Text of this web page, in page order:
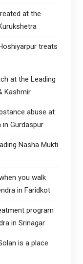
at the
treats
at the Leading
Kashmir
abuse at
in Gurdaspur
Nasha Mukti
you walk
in Faridkot
program
in Srinagar
is a place